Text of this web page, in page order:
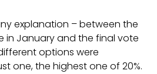
explanation – between the
in January and the final vote
options were
one, the highest one of 20%.